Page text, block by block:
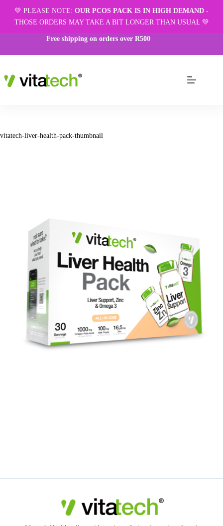
💚 PLEASE NOTE: OUR PCOS PACK IS IN HIGH DEMAND -
THOSE ORDERS MAY TAKE A BIT LONGER THAN USUAL 💚
Free shipping on orders over R500
vitatech-liver-health-pack-thumbnail